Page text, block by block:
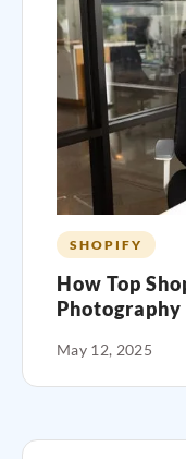
SHOPIFY
How Top
May 12, 2025